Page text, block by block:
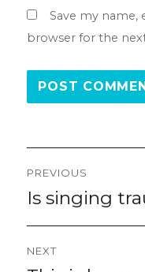
Save my name,
browser for the
navigation
PREVIOUS
Previous
Is singing
NEXT